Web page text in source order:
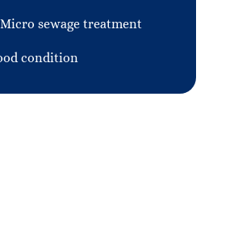
Micro sewage treatment
condition